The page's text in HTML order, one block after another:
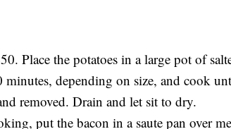
Place the potatoes in a large pot of
depending on size, and cook
removed. Drain and let sit to dry.
put the bacon in a saute pan over